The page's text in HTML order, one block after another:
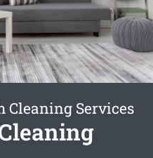
Services